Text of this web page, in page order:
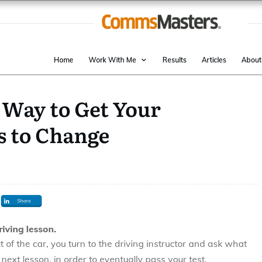
Home Work With Me Results Articles About
to Get Your
to Change
Share
lesson.
of the car, you turn to the driving instructor and ask what
lesson, in order to eventually pass your test.